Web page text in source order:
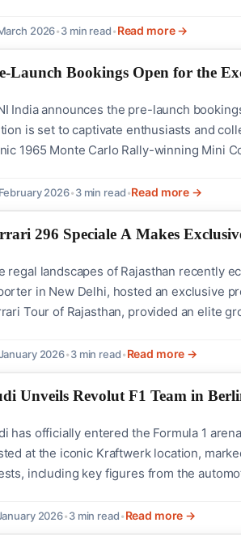
SUV from 0 to 100 km/h in just...
2026•3 min read•Read more →
Launch Bookings Open for the
India announces the pre-launch
is set to captivate enthusiasts and
1965 Monte Carlo Rally-winning Mini
of this new...
2026•3 min read•Read more →
296 Speciale A Makes
regal landscapes of Rajasthan recently
in New Delhi, hosted an exclusive
Tour of Rajasthan, provided an elite
down...2026•3 min read•Read more →
Unveils Revolut F1 Team in
has officially entered the Formula 1
at the iconic Kraftwerk location,
including key figures from the
people around...
2026•3 min read•Read more →